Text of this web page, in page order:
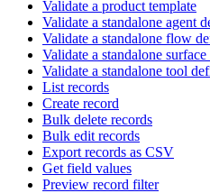
Validate a product template
Validate a standalone agent
Validate a standalone flow
Validate a standalone
Validate a standalone tool
List records
Create record
Bulk delete records
Bulk edit records
Export records as CSV
Get field values
Preview record filter